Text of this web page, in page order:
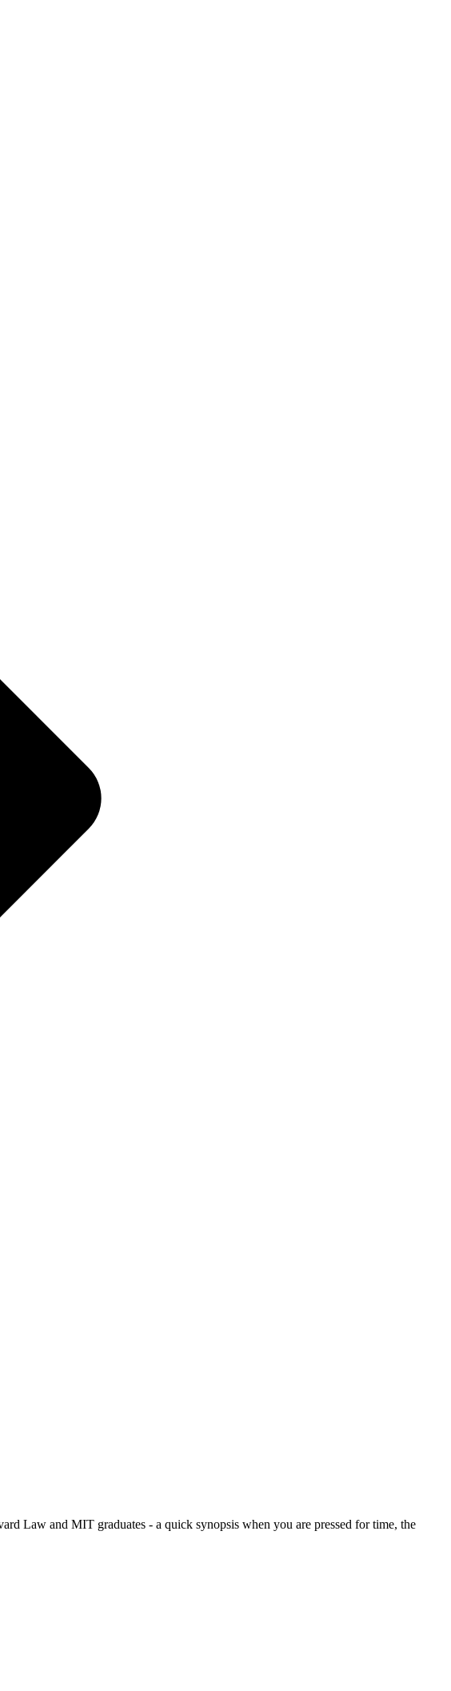
Law and MIT graduates - a quick synopsis when you are pressed for time, the